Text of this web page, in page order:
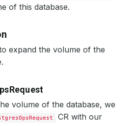
of this database.
expand the volume of the
volume of the database, we
CR with our